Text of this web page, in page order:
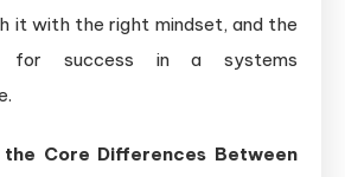
it with the right mindset, and the
for success in a systems
the Core Differences Between